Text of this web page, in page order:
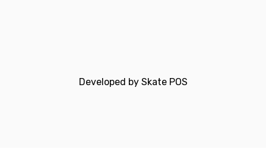
Developed by Skate POS